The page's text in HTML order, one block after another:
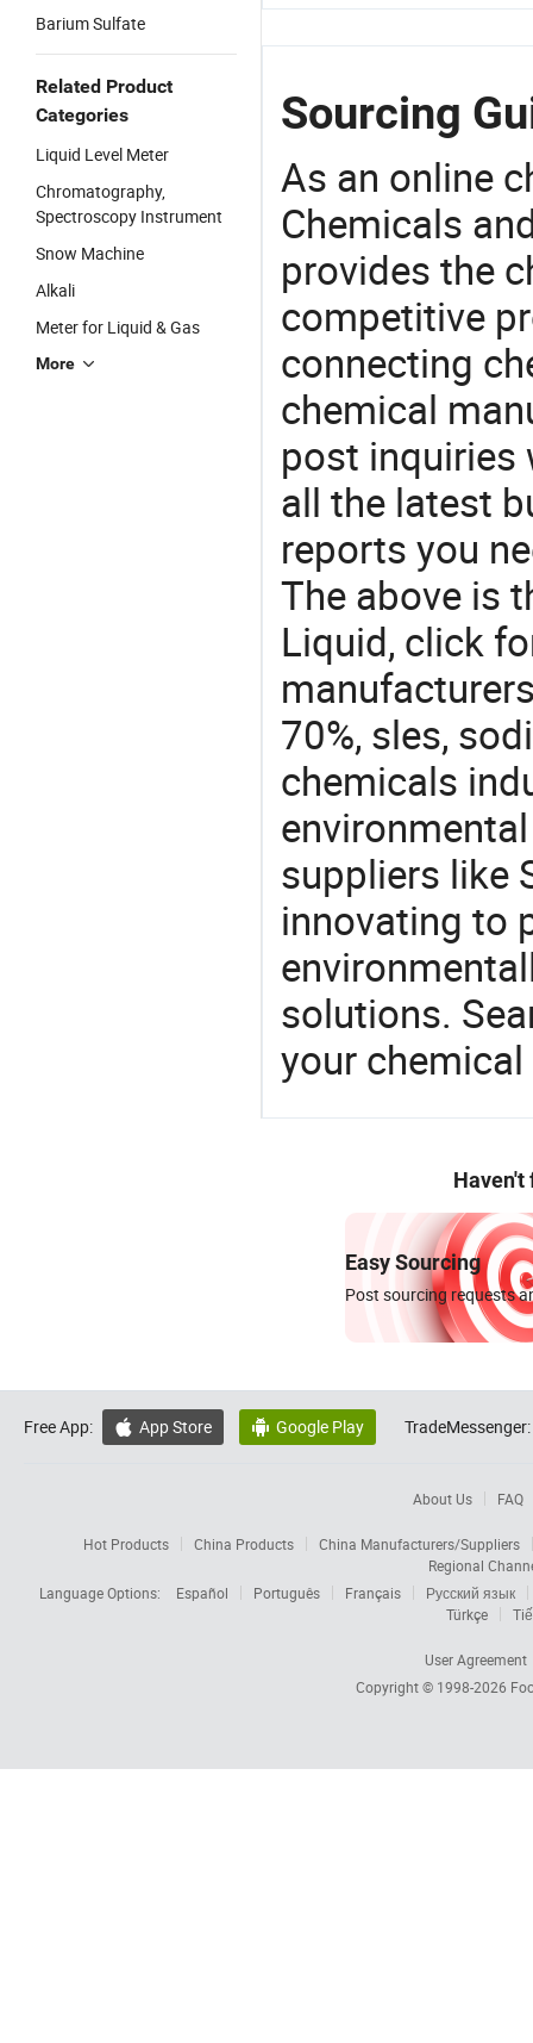
Barium Sulfate
Related Product
Categories
Liquid Level Meter
Chromatography,
Spectroscopy Instrument
Snow Machine
Alkali
Meter for Liquid & Gas
More
Sourcing
As an online
Chemicals
provides the
competitive
connecting
chemical
post inquiries
all the latest
reports you
The above is
Liquid, click
70%, sles,
chemicals
suppliers like
innovating to
solutions.
your
Haven't
Easy Sourcing
Post sourcing requests
Free App:  App Store  Google Play TradeMessenger:
About Us FAQ
Hot Products China Products
China Manufacturers/Suppliers
Regional
Language Options:
Español Português Français
Русский язык
Türkçe
User Agreement
Copyright © 1998-2026